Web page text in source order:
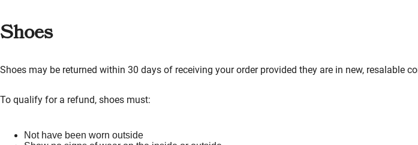
Shoes
Shoes may be returned within 30 days of receiving your order provided they are in new, resalable
To qualify for a refund, shoes must:
Not have been worn outside